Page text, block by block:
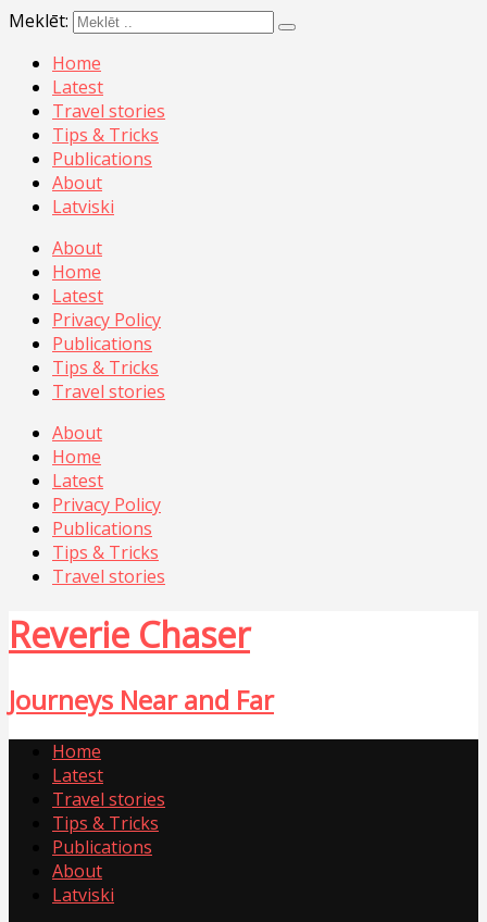
Meklēt:
Home
Latest
Travel stories
Tips & Tricks
Publications
About
Latviski
About
Home
Latest
Privacy Policy
Publications
Tips & Tricks
Travel stories
About
Home
Latest
Privacy Policy
Publications
Tips & Tricks
Travel stories
Reverie Chaser
Journeys Near and Far
Home
Latest
Travel stories
Tips & Tricks
Publications
About
Latviski